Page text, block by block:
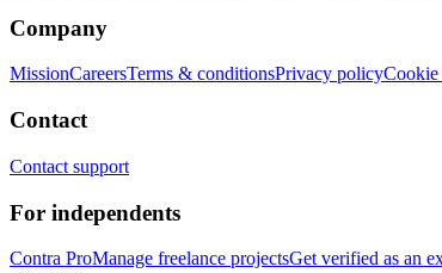
Company
MissionCareersTerms & conditionsPrivacy policy
Contact
Contact support
For independents
Contra ProManage freelance projectsGet verified as an